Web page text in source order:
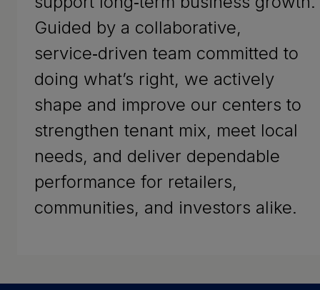
Guided by a collaborative,
service‑driven team committed to
doing what’s right, we actively
shape and improve our centers to
strengthen tenant mix, meet local
needs, and deliver dependable
performance for retailers,
communities, and investors alike.